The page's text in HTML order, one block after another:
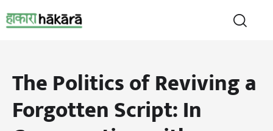
The Politics of Reviving a
Forgotten Script: In